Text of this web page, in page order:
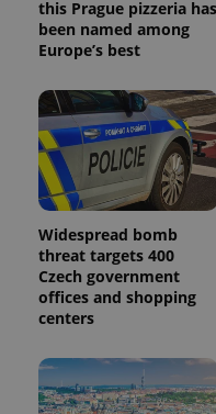
this Prague pizzeria has
been named among
Europe’s best
Widespread bomb
threat targets 400
Czech government
offices and shopping
centers